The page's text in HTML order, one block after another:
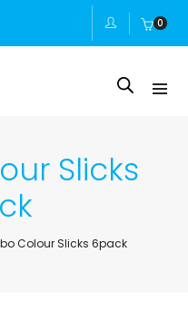
0
Slicks
Colour Slicks 6pack